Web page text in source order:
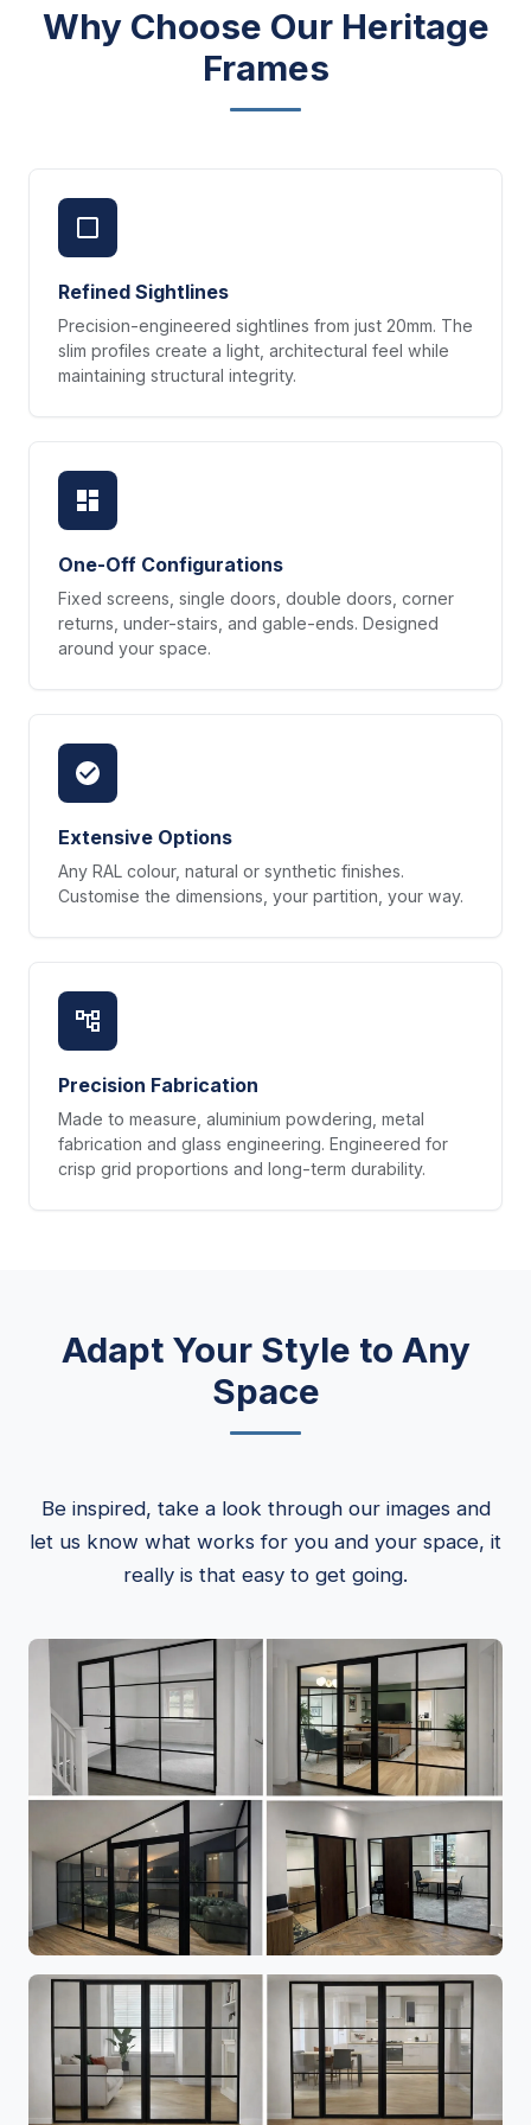
Why Choose Our Heritage
Frames
Refined Sightlines
Precision-engineered sightlines from just 20mm. The
slim profiles create a light, architectural feel while
maintaining structural integrity.
One-Off Configurations
Fixed screens, single doors, double doors, corner
returns, under-stairs, and gable-ends. Designed
around your space.
Extensive Options
Any RAL colour, natural or synthetic finishes.
Customise the dimensions, your partition, your way.
Precision Fabrication
Made to measure, aluminium powdering, metal
fabrication and glass engineering. Engineered for
crisp grid proportions and long-term durability.
Adapt Your Style to Any
Space
Be inspired, take a look through our images and
let us know what works for you and your space, it
really is that easy to get going.